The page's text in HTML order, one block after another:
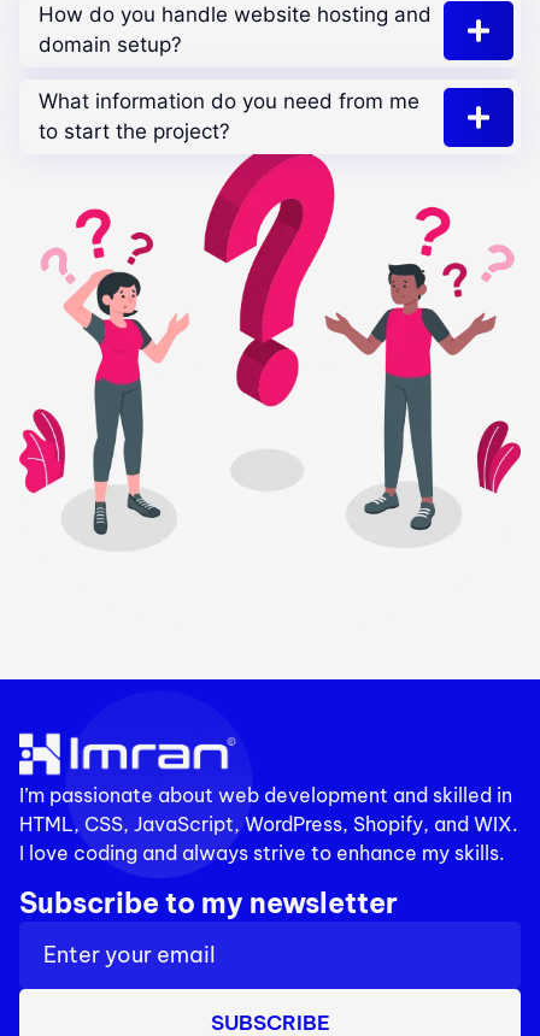
How do you handle website hosting and
domain setup?
What information do you need from me
to start the project?
I’m passionate about web development and skilled in
HTML, CSS, JavaScript, WordPress, Shopify, and WIX.
I love coding and always strive to enhance my skills.
Subscribe to my newsletter
SUBSCRIBE